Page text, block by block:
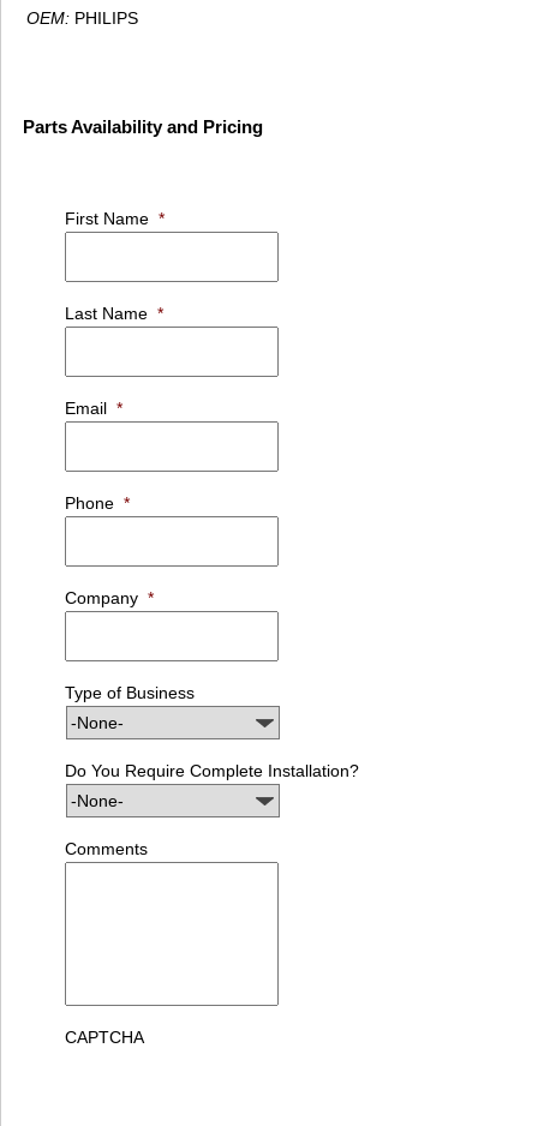
OEM: PHILIPS
Parts Availability and Pricing
First Name *
Last Name *
Email *
Phone *
Company *
Type of Business
Do You Require Complete Installation?
Comments
CAPTCHA